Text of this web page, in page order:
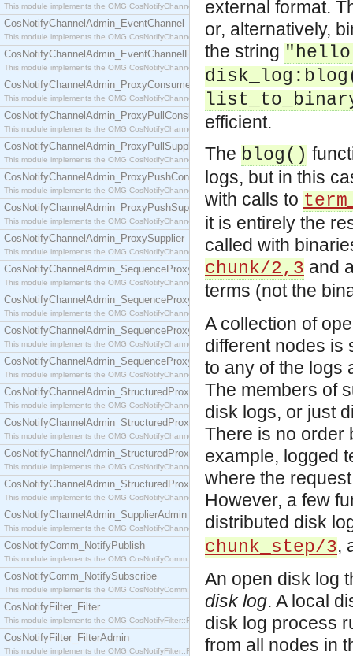
This module implements the OMG CosNotifyChannelAdmin::ConsumerAdmin interface.
CosNotifyChannelAdmin_EventChannel
This module implements the OMG CosNotifyChannelAdmin::EventChannel interface.
CosNotifyChannelAdmin_EventChannelFactory
This module implements the OMG CosNotifyChannelAdmin::EventChannelFactory interface.
CosNotifyChannelAdmin_ProxyConsumer
This module implements the OMG CosNotifyChannelAdmin::ProxyConsumer interface.
CosNotifyChannelAdmin_ProxyPullConsumer
This module implements the OMG CosNotifyChannelAdmin::ProxyPullConsumer interface.
CosNotifyChannelAdmin_ProxyPullSupplier
This module implements the OMG CosNotifyChannelAdmin::ProxyPullSupplier interface.
CosNotifyChannelAdmin_ProxyPushConsumer
This module implements the OMG CosNotifyChannelAdmin::ProxyPushConsumer interface.
CosNotifyChannelAdmin_ProxyPushSupplier
This module implements the OMG CosNotifyChannelAdmin::ProxyPushSupplier interface.
CosNotifyChannelAdmin_ProxySupplier
This module implements the OMG CosNotifyChannelAdmin::ProxySupplier interface.
CosNotifyChannelAdmin_SequenceProxyPullConsumer
This module implements the OMG CosNotifyChannelAdmin::SequenceProxyPullConsumer
CosNotifyChannelAdmin_SequenceProxyPullSupplier
This module implements the OMG CosNotifyChannelAdmin::SequenceProxyPullSupplier
CosNotifyChannelAdmin_SequenceProxyPushConsumer
This module implements the OMG CosNotifyChannelAdmin::SequenceProxyPushConsumer
CosNotifyChannelAdmin_SequenceProxyPushSupplier
This module implements the OMG CosNotifyChannelAdmin::SequenceProxyPushSupplier
CosNotifyChannelAdmin_StructuredProxyPullConsumer
This module implements the OMG CosNotifyChannelAdmin::StructuredProxyPullConsumer
CosNotifyChannelAdmin_StructuredProxyPullSupplier
This module implements the OMG CosNotifyChannelAdmin::StructuredProxyPullSupplier
CosNotifyChannelAdmin_StructuredProxyPushConsumer
This module implements the OMG CosNotifyChannelAdmin::StructuredProxyPushConsumer
CosNotifyChannelAdmin_StructuredProxyPushSupplier
This module implements the OMG CosNotifyChannelAdmin::StructuredProxyPushSupplier
CosNotifyChannelAdmin_SupplierAdmin
This module implements the OMG CosNotifyChannelAdmin::SupplierAdmin interface.
CosNotifyComm_NotifyPublish
This module implements the OMG CosNotifyComm::NotifyPublish interface.
CosNotifyComm_NotifySubscribe
This module implements the OMG CosNotifyComm::NotifySubscribe interface.
CosNotifyFilter_Filter
This module implements the OMG CosNotifyFilter::Filter interface.
CosNotifyFilter_FilterAdmin
This module implements the OMG CosNotifyFilter::FilterAdmin interface.
external format.
or, alternatively,
the string
efficient.
The blog()
logs, but in this
with calls to
it is entirely the
called with
chunk/2,3 and
terms (not the
A collection of
different nodes is
to any of the logs
The members of
disk logs, or just
There is no order
example, logged
where the
However, a few
distributed disk
chunk_step/3,
An open disk log
disk log. A local
disk log process
from all nodes in